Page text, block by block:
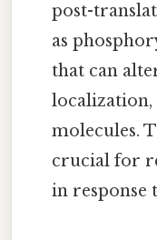
post-
as
that can
molecules.
crucial for
in response